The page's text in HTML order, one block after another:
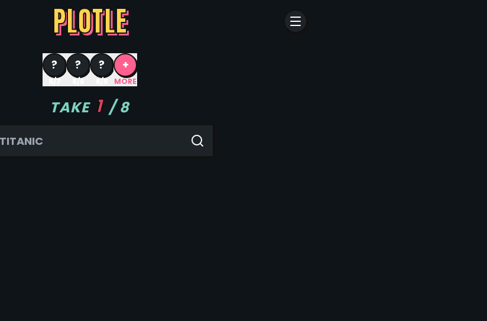
PLOTLE
?
8/7
?
8/6
?
8/5
+
MORE
TAKE 1 /8